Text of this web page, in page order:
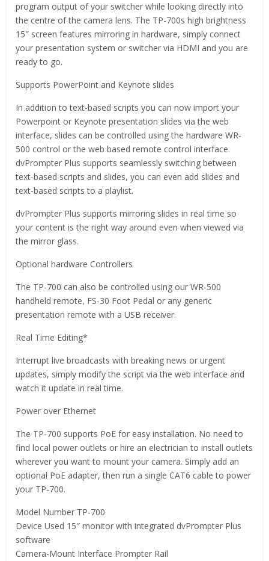
program output of your switcher while looking directly into
the centre of the camera lens. The TP-700s high brightness
15″ screen features mirroring in hardware, simply connect
your presentation system or switcher via HDMI and you are
ready to go.
Supports PowerPoint and Keynote slides
In addition to text-based scripts you can now import your
Powerpoint or Keynote presentation slides via the web
interface, slides can be controlled using the hardware WR-
500 control or the web based remote control interface.
dvPrompter Plus supports seamlessly switching between
text-based scripts and slides, you can even add slides and
text-based scripts to a playlist.
dvPrompter Plus supports mirroring slides in real time so
your content is the right way around even when viewed via
the mirror glass.
Optional hardware Controllers
The TP-700 can also be controlled using our WR-500
handheld remote, FS-30 Foot Pedal or any generic
presentation remote with a USB receiver.
Real Time Editing*
Interrupt live broadcasts with breaking news or urgent
updates, simply modify the script via the web interface and
watch it update in real time.
Power over Ethernet
The TP-700 supports PoE for easy installation. No need to
find local power outlets or hire an electrician to install outlets
wherever you want to mount your camera. Simply add an
optional PoE adapter, then run a single CAT6 cable to power
your TP-700.
Model Number TP-700
Device Used 15″ monitor with integrated dvPrompter Plus
software
Camera-Mount Interface Prompter Rail